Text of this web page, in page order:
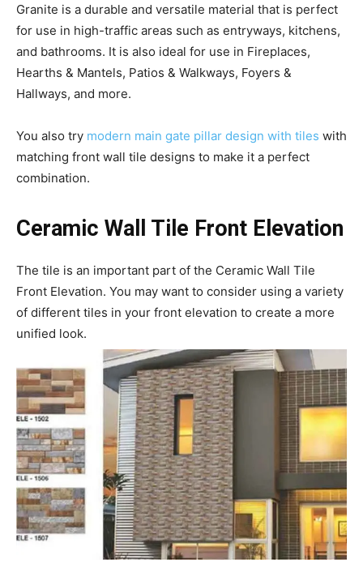
Granite is a durable and versatile material that is perfect
for use in high-traffic areas such as entryways, kitchens,
and bathrooms. It is also ideal for use in Fireplaces,
Hearths & Mantels, Patios & Walkways, Foyers &
Hallways, and more.
You also try modern main gate pillar design with tiles with
matching front wall tile designs to make it a perfect
combination.
Ceramic Wall Tile Front Elevation
The tile is an important part of the Ceramic Wall Tile
Front Elevation. You may want to consider using a variety
of different tiles in your front elevation to create a more
unified look.